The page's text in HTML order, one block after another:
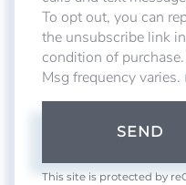
To opt out, you can
the unsubscribe link
condition of
Msg frequency varies.
SEND
This site is protected by